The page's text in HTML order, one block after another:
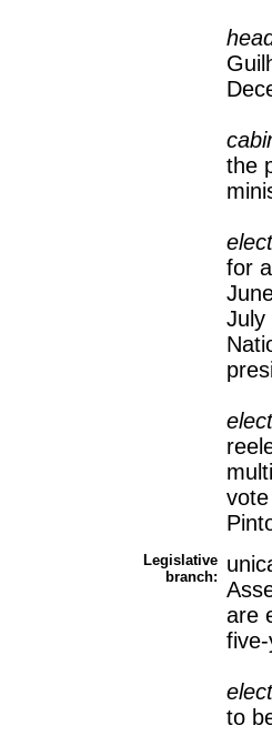
the
for
July
Legislative
branch:
are
to